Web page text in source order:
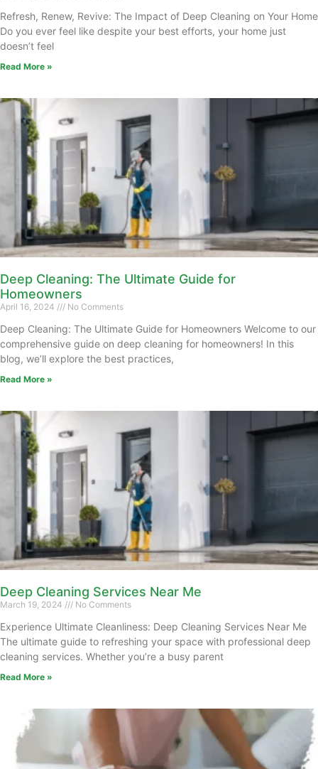
Refresh, Renew, Revive: The Impact of Deep Cleaning on Your Home
Do you ever feel like despite your best efforts, your home just
doesn’t feel
Read More »
Deep Cleaning: The Ultimate Guide for
Homeowners
April 16, 2024 No Comments
Deep Cleaning: The Ultimate Guide for Homeowners Welcome to our
comprehensive guide on deep cleaning for homeowners! In this
blog, we’ll explore the best practices,
Read More »
Deep Cleaning Services Near Me
March 19, 2024 No Comments
Experience Ultimate Cleanliness: Deep Cleaning Services Near Me
The ultimate guide to refreshing your space with professional deep
cleaning services. Whether you’re a busy parent
Read More »